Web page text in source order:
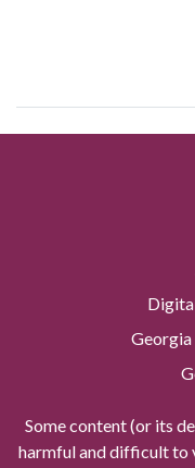
Some content (or its
harmful and difficult to